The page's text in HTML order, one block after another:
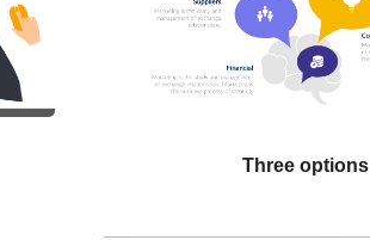
Three options